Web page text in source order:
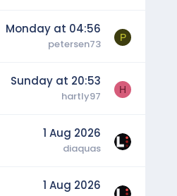
Monday at 04:56
petersen73 P
Sunday at 20:53
hartly97 H
1 Aug 2026
diaquas
1 Aug 2026